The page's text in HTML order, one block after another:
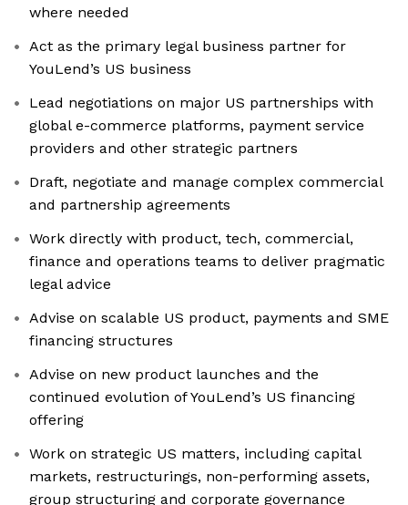
where needed
Act as the primary legal business partner for
YouLend’s US business
Lead negotiations on major US partnerships with
global e-commerce platforms, payment service
providers and other strategic partners
Draft, negotiate and manage complex commercial
and partnership agreements
Work directly with product, tech, commercial,
finance and operations teams to deliver pragmatic
legal advice
Advise on scalable US product, payments and SME
financing structures
Advise on new product launches and the
continued evolution of YouLend’s US financing
offering
Work on strategic US matters, including capital
markets, restructurings, non-performing assets,
group structuring and corporate governance